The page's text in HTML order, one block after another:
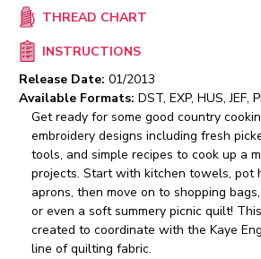
THREAD CHART
INSTRUCTIONS
Release Date: 01/2013
Available Formats: DST, EXP, HUS, JEF,
Get ready for some good country
embroidery designs including fresh
tools, and simple recipes to cook up a
projects. Start with kitchen towels, pot
aprons, then move on to shopping
or even a soft summery picnic quilt!
created to coordinate with the Kaye
line of quilting fabric.